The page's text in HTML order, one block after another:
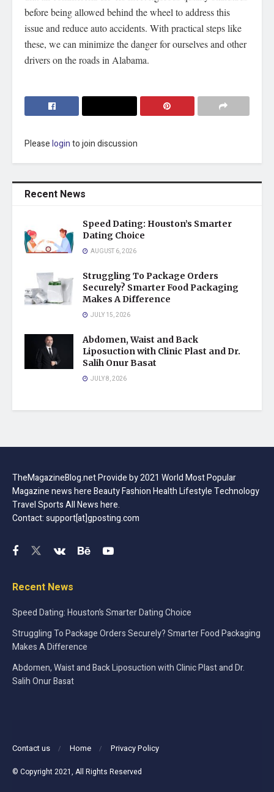
before being allowed behind the wheel to address this
issue and reduce auto accidents. With practical steps like
these, we can minimize the danger for ourselves and other
drivers on the roads in Alabama.
Pleaseloginto join discussion
Recent News
Speed Dating: Houston’s Smarter
Dating Choice
AUGUST 6, 2026
Struggling To Package Orders
Securely? Smarter Food Packaging
Makes A Difference
JULY 15, 2026
Abdomen, Waist and Back
Liposuction with Clinic Plast and Dr.
Salih Onur Basat
JULY 8, 2026
TheMagazineBlog.net Provide by 2021 World Most Popular
Magazine news here Beauty Fashion Health Lifestyle Technology
Travel Sports All News here.
Contact: support[at]gposting.com
Recent News
Speed Dating: Houston’s Smarter Dating Choice
Struggling To Package Orders Securely? Smarter Food Packaging
Makes A Difference
Abdomen, Waist and Back Liposuction with Clinic Plast and Dr.
Salih Onur Basat
Contact us Home Privacy Policy
© Copyright 2021, All Rights Reserved